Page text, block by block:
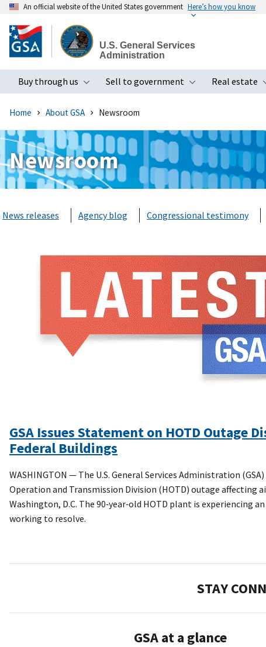
to
main
An official website of the United States government Here’s how you know
U.S. General Services
Administration
Buy through us
Toggle submenu
Sell to government
Toggle
Real estate
Home About GSA Newsroom
Newsroom
News releases Agency blog Congressional testimony
GSA Issues Statement on HOTD Outage
Federal Buildings
WASHINGTON — The U.S. General Services Administration
Operation and Transmission Division (HOTD) outage
Washington, D.C. The 90‑year‑old HOTD plant is
working to resolve.
STAY
GSA at a glance